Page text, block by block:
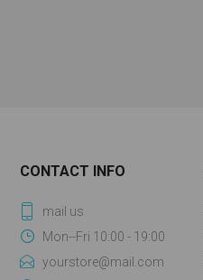
CONTACT INFO
mail us
Mon--Fri 10:00 - 19:00
yourstore@mail.com